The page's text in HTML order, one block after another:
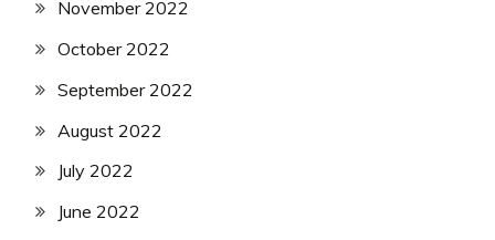
November 2022
October 2022
September 2022
August 2022
July 2022
June 2022